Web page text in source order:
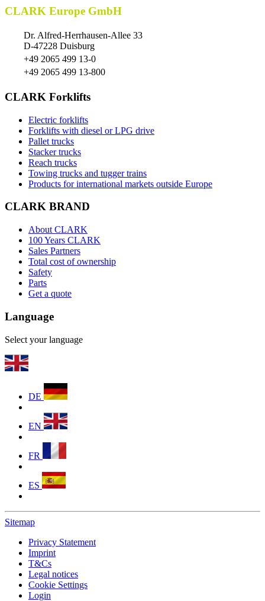
CLARK Europe GmbH
Dr. Alfred-Herrhausen-Allee 33
D-47228 Duisburg
+49 2065 499 13-0
+49 2065 499 13-800
CLARK Forklifts
Electric forklifts
Forklifts with diesel or LPG drive
Pallet trucks
Stacker trucks
Reach trucks
Towing trucks and tugger trains
Products for international markets outside Europe
CLARK BRAND
About CLARK
100 Years CLARK
Sales Partners
Total cost of ownership
Safety
Parts
Get a quote
Language
Select your language
DE
EN
FR
ES
Sitemap
Privacy Statement
Imprint
T&Cs
Legal notices
Cookie Settings
Login